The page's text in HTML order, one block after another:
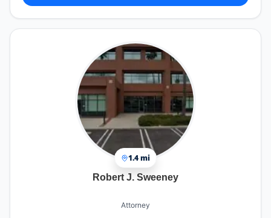
1.4 mi
Robert J. Sweeney
Attorney